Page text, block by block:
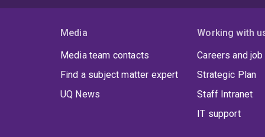
Media
Media team contacts
Find a subject matter expert
UQ News
Working with
Careers and
Strategic Plan
Staff Intranet
IT support